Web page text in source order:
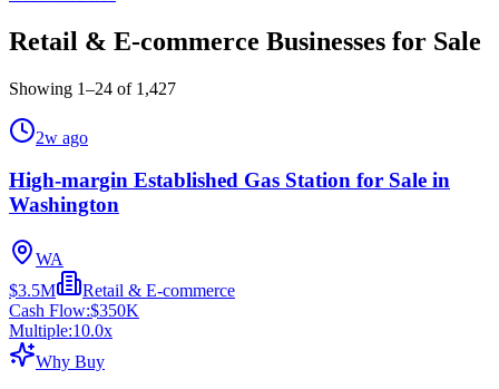
Retail & E-commerce Businesses for Sale
Showing 1–24 of 1,427
2w ago
High-margin Established Gas Station for Sale in
Washington
WA
$3.5M
Retail & E-commerce
Cash Flow:$350K
Multiple:10.0x
Why Buy